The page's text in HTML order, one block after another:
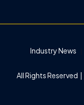
Industry News
All Rights Reserved |